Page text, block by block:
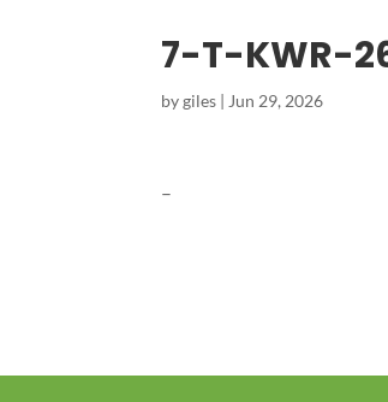
7-T-KWR-
bygiles | Jun 29, 2026
–